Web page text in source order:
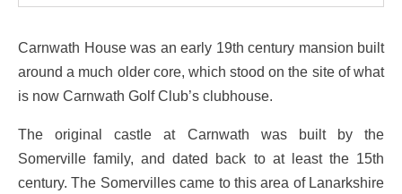
Carnwath House was an early 19th century mansion built
around a much older core, which stood on the site of what
is now Carnwath Golf Club’s clubhouse.
The original castle at Carnwath was built by the
Somerville family, and dated back to at least the 15th
century. The Somervilles came to this area of Lanarkshire